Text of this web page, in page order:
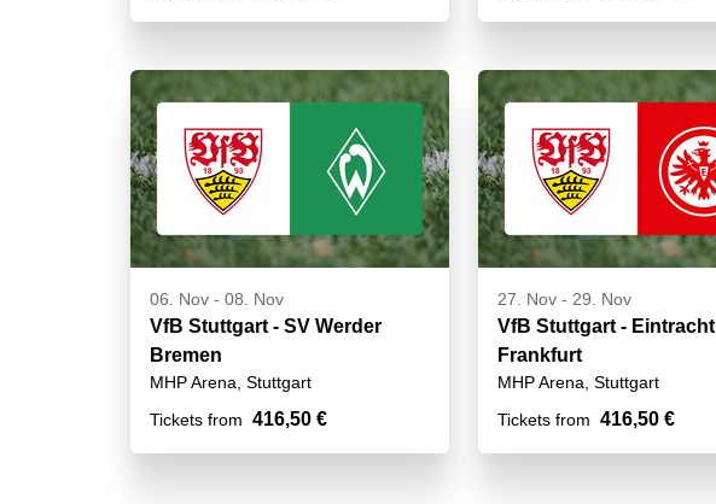
06. Nov - 08. Nov
VfB Stuttgart - SV Werder
Bremen
MHP Arena, Stuttgart
Tickets from 416,50 €
27. Nov - 29. Nov
VfB Stuttgart - Eintracht
Frankfurt
MHP Arena, Stuttgart
Tickets from 416,50 €